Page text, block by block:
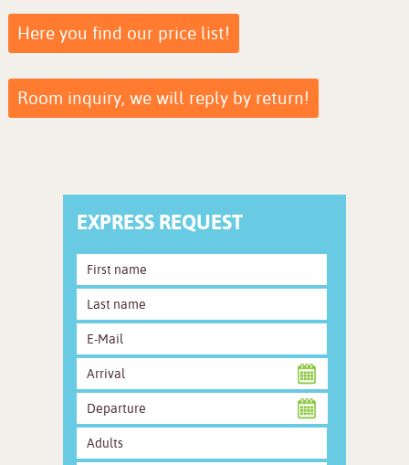
Here you find our price list!
Room inquiry, we will reply by return!
EXPRESS REQUEST